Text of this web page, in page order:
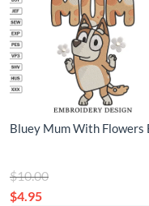
Bluey Mum With Flowers
$10.00
$4.95